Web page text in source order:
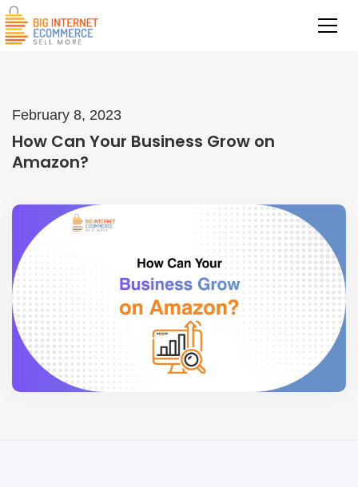
February 8, 2023
How Can Your Business Grow on
Amazon?